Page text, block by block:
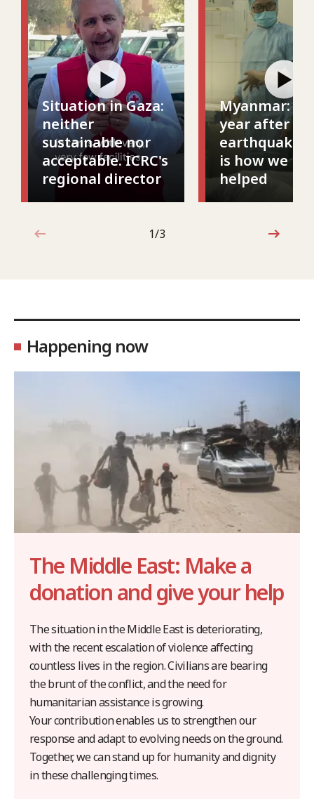
Situation in Gaza:
neither
sustainable nor
acceptable. ICRC's
regional director
Myanmar:
year after
earthquake,
is how we
helped
1 out of 3
1/3
Happening now
The Middle East: Make a
donation and give your help
The situation in the Middle East is deteriorating,
with the recent escalation of violence affecting
countless lives in the region. Civilians are bearing
the brunt of the conflict, and the need for
humanitarian assistance is growing.
Your contribution enables us to strengthen our
response and adapt to evolving needs on the ground.
Together, we can stand up for humanity and dignity
in these challenging times.